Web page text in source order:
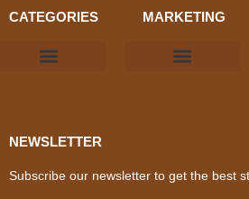
CATEGORIES MARKETING
NEWSLETTER
Subscribe our newsletter to get the best